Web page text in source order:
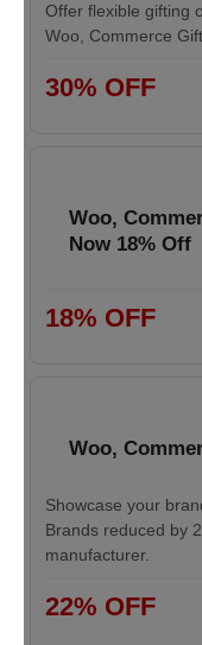
Offer flexible gifting
Woo, Commerce
30% OFF
Woo,
Now 18% Off
18% OFF
Woo,
Showcase your
Brands reduced by
manufacturer.
22% OFF